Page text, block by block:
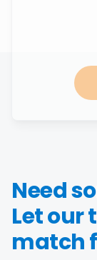
Need
Let our
match